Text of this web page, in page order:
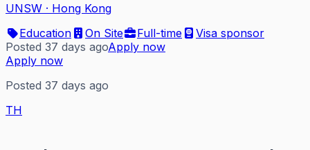
UNSW · Hong Kong
Education
On Site Full-time
Visa sponsor
Posted 37 days agoApply now
Apply now
Posted 37 days ago
TH